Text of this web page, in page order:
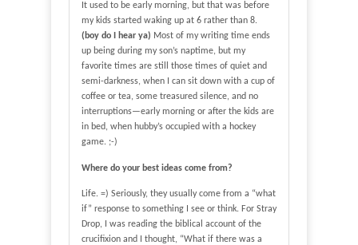
It used to be early morning, but that was before
my kids started waking up at 6 rather than 8.
(boy do I hear ya) Most of my writing time ends
up being during my son’s naptime, but my
favorite times are still those times of quiet and
semi-darkness, when I can sit down with a cup of
coffee or tea, some treasured silence, and no
interruptions—early morning or after the kids are
in bed, when hubby’s occupied with a hockey
game. ;-)
Where do your best ideas come from?
Life. =) Seriously, they usually come from a “what
if” response to something I see or think. For Stray
Drop, I was reading the biblical account of the
crucifixion and I thought, “What if there was a